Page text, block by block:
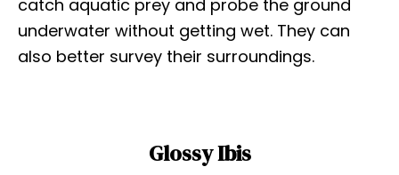
catch aquatic prey and probe the ground
underwater without getting wet. They can
also better survey their surroundings.
Glossy Ibis